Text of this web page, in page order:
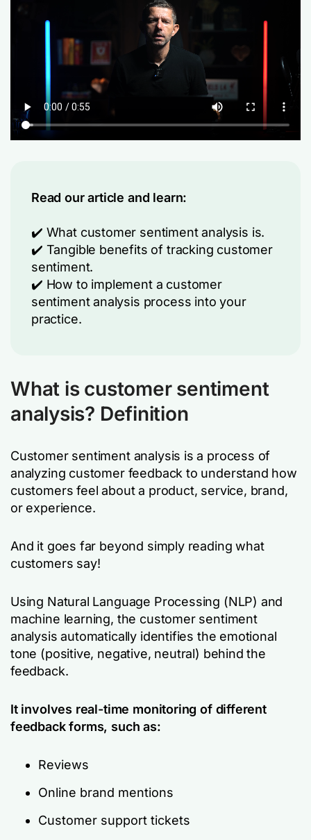
Read our article and learn:
✔️ What customer sentiment analysis is.
✔️ Tangible benefits of tracking customer
sentiment.
✔️ How to implement a customer
sentiment analysis process into your
practice.
What is customer sentiment
analysis? Definition
Customer sentiment analysis is a process of
analyzing customer feedback to understand how
customers feel about a product, service, brand,
or experience.
And it goes far beyond simply reading what
customers say!
Using Natural Language Processing (NLP) and
machine learning, the customer sentiment
analysis automatically identifies the emotional
tone (positive, negative, neutral) behind the
feedback.
It involves real-time monitoring of different
feedback forms, such as:
Reviews
Online brand mentions
Customer support tickets